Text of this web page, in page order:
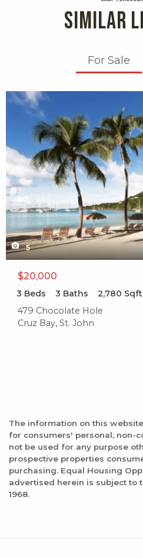
SIMILAR
For Sale
X1X
5
$20,000
3 Beds 3 Baths 2,780 Sqft
479 Chocolate Hole
Cruz Bay, St. John
The information on this
for consumers' personal, non-
not be used for any purpose
prospective properties
purchasing. Equal Housing
advertised herein is subject to
1968.